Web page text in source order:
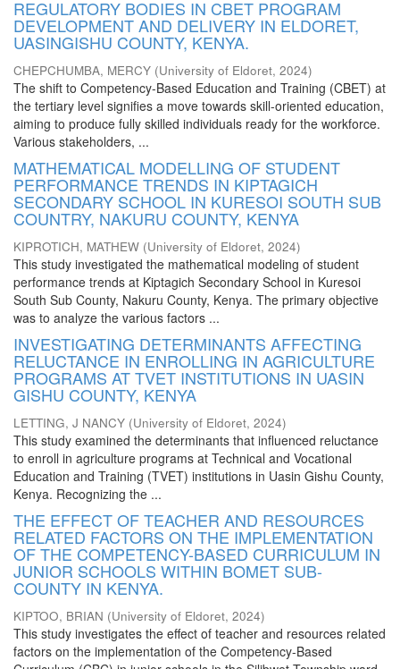
REGULATORY BODIES IN CBET PROGRAM
DEVELOPMENT AND DELIVERY IN ELDORET,
UASINGISHU COUNTY, KENYA.
CHEPCHUMBA, MERCY (University of Eldoret, 2024)
The shift to Competency-Based Education and Training (CBET) at
the tertiary level signifies a move towards skill-oriented education,
aiming to produce fully skilled individuals ready for the workforce.
Various stakeholders, ...
MATHEMATICAL MODELLING OF STUDENT
PERFORMANCE TRENDS IN KIPTAGICH
SECONDARY SCHOOL IN KURESOI SOUTH SUB
COUNTRY, NAKURU COUNTY, KENYA
KIPROTICH, MATHEW (University of Eldoret, 2024)
This study investigated the mathematical modeling of student
performance trends at Kiptagich Secondary School in Kuresoi
South Sub County, Nakuru County, Kenya. The primary objective
was to analyze the various factors ...
INVESTIGATING DETERMINANTS AFFECTING
RELUCTANCE IN ENROLLING IN AGRICULTURE
PROGRAMS AT TVET INSTITUTIONS IN UASIN
GISHU COUNTY, KENYA
LETTING, J NANCY (University of Eldoret, 2024)
This study examined the determinants that influenced reluctance
to enroll in agriculture programs at Technical and Vocational
Education and Training (TVET) institutions in Uasin Gishu County,
Kenya. Recognizing the ...
THE EFFECT OF TEACHER AND RESOURCES
RELATED FACTORS ON THE IMPLEMENTATION
OF THE COMPETENCY-BASED CURRICULUM IN
JUNIOR SCHOOLS WITHIN BOMET SUB-
COUNTY IN KENYA.
KIPTOO, BRIAN (University of Eldoret, 2024)
This study investigates the effect of teacher and resources related
factors on the implementation of the Competency-Based